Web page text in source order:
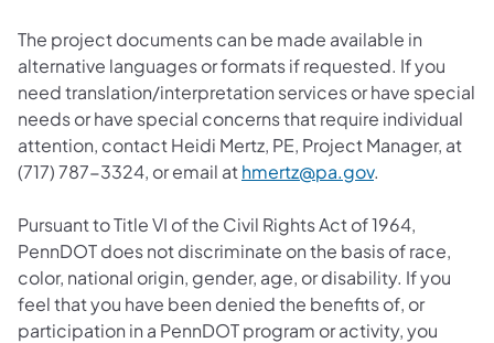
The project documents can be made available in
alternative languages or formats if requested. If you
need translation/interpretation services or have special
needs or have special concerns that require individual
attention, contact Heidi Mertz, PE, Project Manager, at
(717) 787-3324, or email athmertz@pa.gov(opens in a
.
Pursuant to Title VI of the Civil Rights Act of 1964,
PennDOT does not discriminate on the basis of race,
color, national origin, gender, age, or disability. If you
feel that you have been denied the benefits of, or
participation in a PennDOT program or activity, you